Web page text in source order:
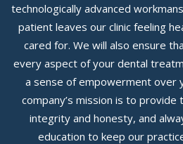
technologically advanced
patient leaves our clinic feeling
cared for. We will also ensure
every aspect of your dental
a sense of empowerment over
company’s mission is to provide
integrity and honesty, and
education to keep our